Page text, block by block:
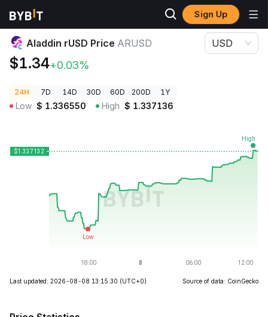
Sign Up
Crypto Prices
Aladdin rUSD Price ARUSD
$1.34+0.03%
USD
24H 7D 14D 30D 60D 200D 1Y
Low $ 1.336550 High $ 1.337136
Last updated: 2026-08-08 13:15:30 (UTC+0) Source of data: CoinGecko